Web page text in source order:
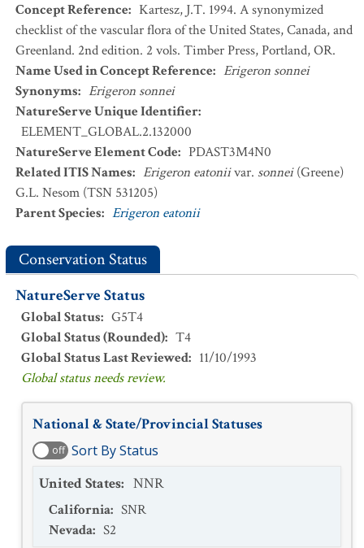
Concept Reference: Kartesz, J.T. 1994. A synonymized
checklist of the vascular flora of the United States, Canada, and
Greenland. 2nd edition. 2 vols. Timber Press, Portland, OR.
Name Used in Concept Reference: Erigeron sonnei
Synonyms: Erigeron sonnei
NatureServe Unique Identifier:
ELEMENT_GLOBAL.2.132000
NatureServe Element Code: PDAST3M4N0
Related ITIS Names: Erigeron eatoniivar. sonnei(Greene)
G.L. Nesom (TSN 531205)
Parent Species: Erigeron eatonii
Conservation Status
NatureServe Status
Global Status: G5T4
Global Status (Rounded): T4
Global Status Last Reviewed: 11/10/1993
Global status needs review.
National & State/Provincial Statuses
off Sort By Status
United States: NNR
California: SNR
Nevada: S2